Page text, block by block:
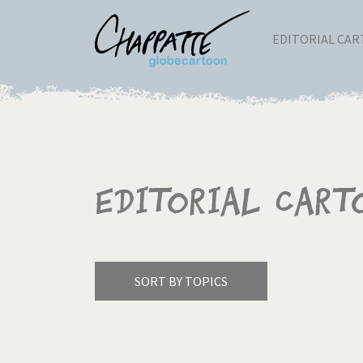
EDITORIAL
Editorial
SORT BY TOPICS